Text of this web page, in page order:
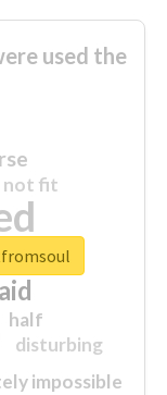
used the
impossible
not fit
half
disturbing
closed